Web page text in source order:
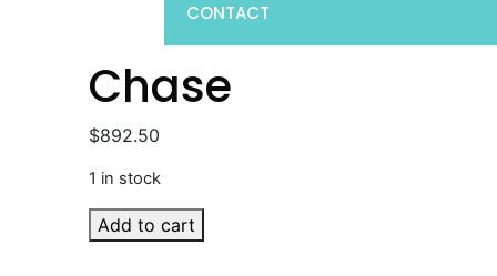
CONTACT
Chase
$892.50
1 in stock
Chase
quantity
Add to cart